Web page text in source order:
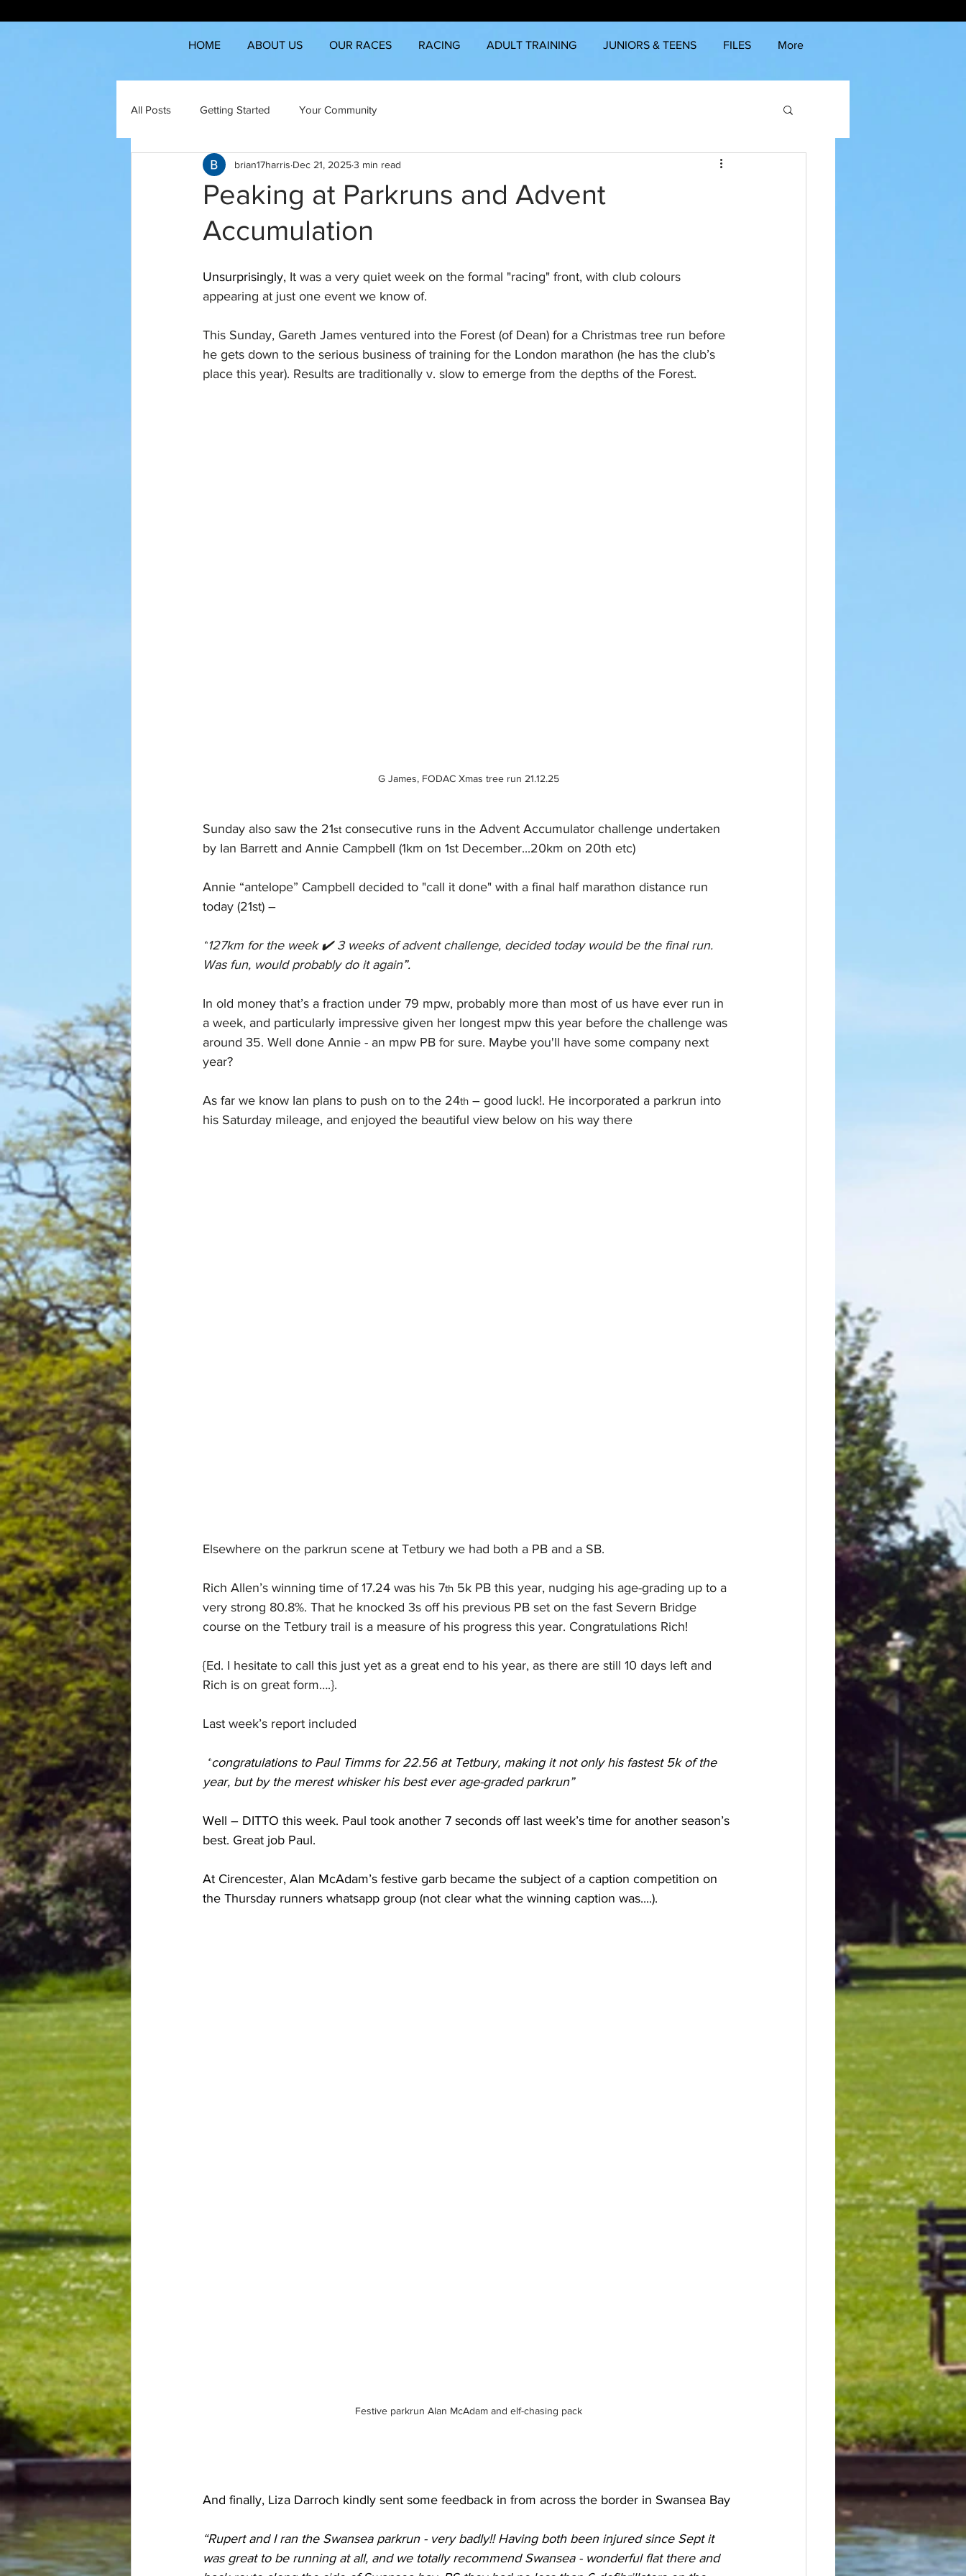
HOME ABOUT US OUR RACES RACING ADULT TRAINING JUNIORS & TEENS FILES More
All Posts Getting Started Your Community
Peaking at Parkruns and Advent
Accumulation
brian17harris Dec 21, 20253 min read
Unsurprisingly, It was a very quiet week on the formal "racing" front, with club colours
appearing at just one event we know of.
This Sunday, Gareth James ventured into the Forest (of Dean) for a Christmas tree run before
he gets down to the serious business of training for the London marathon (he has the club’s
place this year). Results are traditionally v. slow to emerge from the depths of the Forest.
G James, FODAC Xmas tree run 21.12.25
Sunday also saw the 21st consecutive runs in the Advent Accumulator challenge undertaken
by Ian Barrett and Annie Campbell (1km on 1st December...20km on 20th etc)
Annie “antelope” Campbell decided to "call it done" with a final half marathon distance run
today (21st) –
“127km for the week ✔️ 3 weeks of advent challenge, decided today would be the final run.
Was fun, would probably do it again”.
In old money that’s a fraction under 79 mpw, probably more than most of us have ever run in
a week, and particularly impressive given her longest mpw this year before the challenge was
around 35. Well done Annie - an mpw PB for sure. Maybe you'll have some company next
year?
As far we know Ian plans to push on to the 24th – good luck!. He incorporated a parkrun into
his Saturday mileage, and enjoyed the beautiful view below on his way there
Elsewhere on the parkrun scene at Tetbury we had both a PB and a SB.
Rich Allen’s winning time of 17.24 was his 7th 5k PB this year, nudging his age-grading up to a
very strong 80.8%. That he knocked 3s off his previous PB set on the fast Severn Bridge
course on the Tetbury trail is a measure of his progress this year. Congratulations Rich!
{Ed. I hesitate to call this just yet as a great end to his year, as there are still 10 days left and
Rich is on great form….}.
Last week’s report included
“congratulations to Paul Timms for 22.56 at Tetbury, making it not only his fastest 5k of the
year, but by the merest whisker his best ever age-graded parkrun”
Well – DITTO this week. Paul took another 7 seconds off last week’s time for another season’s
best. Great job Paul.
At Cirencester, Alan McAdam’s festive garb became the subject of a caption competition on
the Thursday runners whatsapp group (not clear what the winning caption was....).
Festive parkrun Alan McAdam and elf-chasing pack
And finally, Liza Darroch kindly sent some feedback in from across the border in Swansea Bay
“Rupert and I ran the Swansea parkrun - very badly!! Having both been injured since Sept it
was great to be running at all, and we totally recommend Swansea - wonderful flat there and